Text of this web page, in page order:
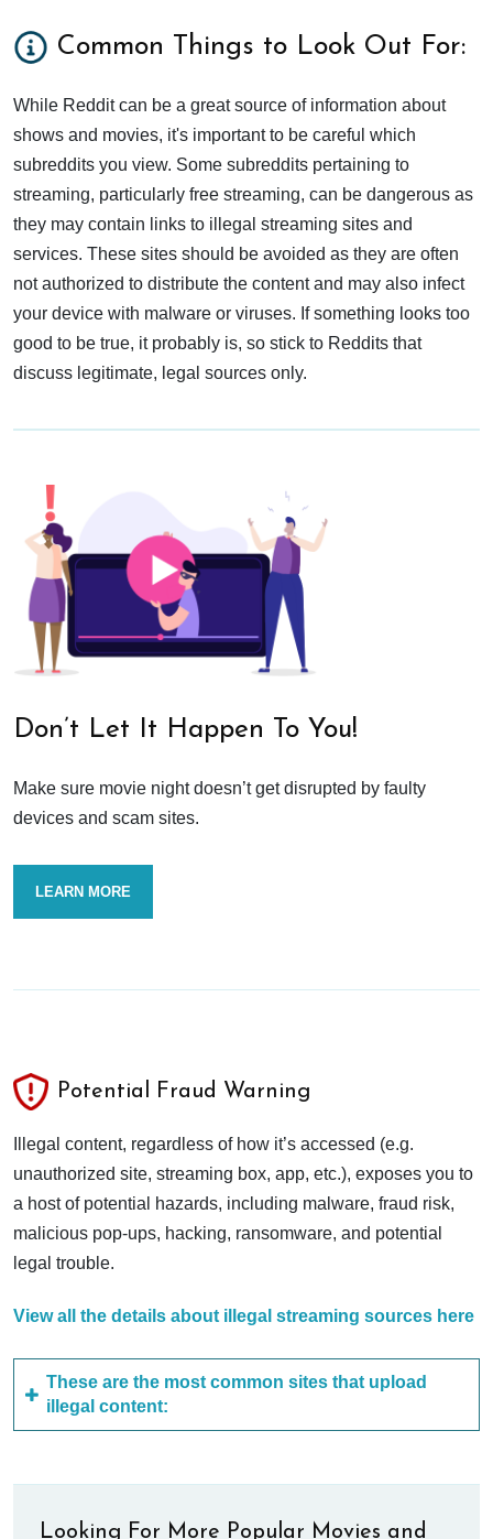
Common Things to Look Out For:
While Reddit can be a great source of information about
shows and movies, it's important to be careful which
subreddits you view. Some subreddits pertaining to
streaming, particularly free streaming, can be dangerous as
they may contain links to illegal streaming sites and
services. These sites should be avoided as they are often
not authorized to distribute the content and may also infect
your device with malware or viruses. If something looks too
good to be true, it probably is, so stick to Reddits that
discuss legitimate, legal sources only.
Don’t Let It Happen To You!
Make sure movie night doesn’t get disrupted by faulty
devices and scam sites.
LEARN MORE
Potential Fraud Warning
Illegal content, regardless of how it’s accessed (e.g.
unauthorized site, streaming box, app, etc.), exposes you to
a host of potential hazards, including malware, fraud risk,
malicious pop-ups, hacking, ransomware, and potential
legal trouble.
View all the details about illegal streaming sources here
These are the most common sites that upload
illegal content:
Looking For More Popular Movies and